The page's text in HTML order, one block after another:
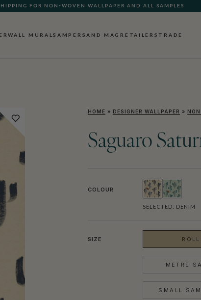
FOR NON-WOVEN WALLPAPER AND ALL SAMPLES
WALL MURALSAMPERSAND MAG RETAILERS TRADE
HOME » DESIGNER WALLPAPER »
Saguaro
COLOUR
SELECTED: DENIM
SIZE
METRE
SMALL